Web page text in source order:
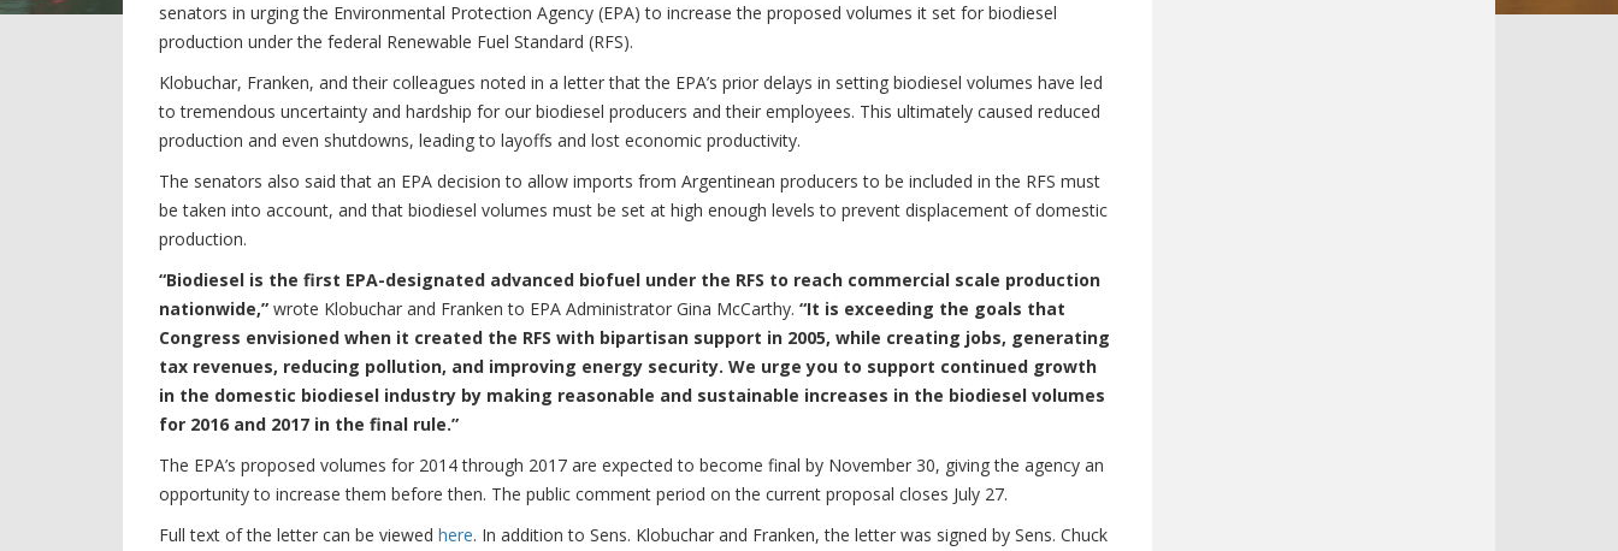
senators in urging the Environmental Protection Agency (EPA) to increase the proposed volumes it set for biodiesel
production under the federal Renewable Fuel Standard (RFS).
Klobuchar, Franken, and their colleagues noted in a letter that the EPA’s prior delays in setting biodiesel volumes have led
to tremendous uncertainty and hardship for our biodiesel producers and their employees. This ultimately caused reduced
production and even shutdowns, leading to layoffs and lost economic productivity.
The senators also said that an EPA decision to allow imports from Argentinean producers to be included in the RFS must
be taken into account, and that biodiesel volumes must be set at high enough levels to prevent displacement of domestic
production.
“Biodiesel is the first EPA-designated advanced biofuel under the RFS to reach commercial scale production
nationwide,” wrote Klobuchar and Franken to EPA Administrator Gina McCarthy. “It is exceeding the goals that
Congress envisioned when it created the RFS with bipartisan support in 2005, while creating jobs, generating
tax revenues, reducing pollution, and improving energy security. We urge you to support continued growth
in the domestic biodiesel industry by making reasonable and sustainable increases in the biodiesel volumes
for 2016 and 2017 in the final rule.”
The EPA’s proposed volumes for 2014 through 2017 are expected to become final by November 30, giving the agency an
opportunity to increase them before then. The public comment period on the current proposal closes July 27.
Full text of the letter can be viewed here. In addition to Sens. Klobuchar and Franken, the letter was signed by Sens. Chuck